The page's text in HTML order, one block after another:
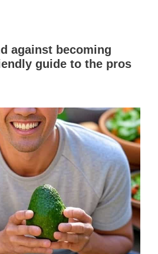
against becoming
guide to the pros